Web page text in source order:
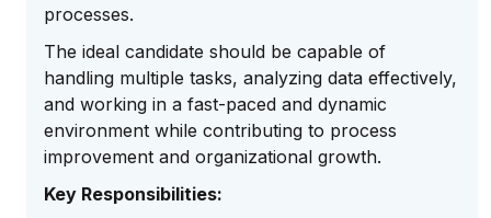
processes.
The ideal candidate should be capable of
handling multiple tasks, analyzing data effectively,
and working in a fast-paced and dynamic
environment while contributing to process
improvement and organizational growth.
Key Responsibilities: